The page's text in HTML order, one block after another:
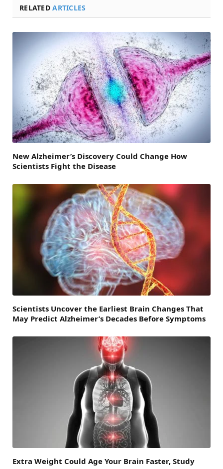
RELATEDARTICLES
New Alzheimer’s Discovery Could Change How
Scientists Fight the Disease
Scientists Uncover the Earliest Brain Changes That
May Predict Alzheimer’s Decades Before Symptoms
Extra Weight Could Age Your Brain Faster, Study